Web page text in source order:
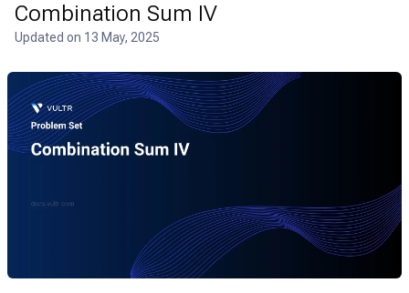
Combination Sum IV
Updated on 13 May, 2025